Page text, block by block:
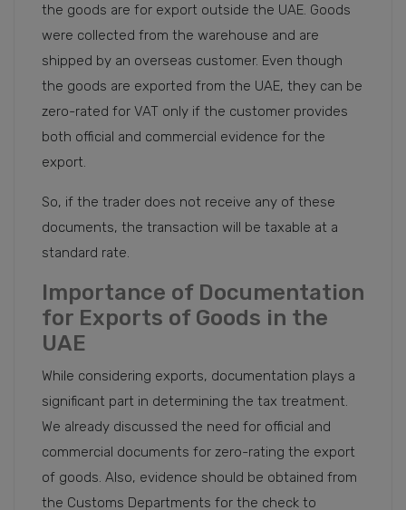
the goods are for export outside the UAE. Goods
were collected from the warehouse and are
shipped by an overseas customer. Even though
the goods are exported from the UAE, they can be
zero-rated for VAT only if the customer provides
both official and commercial evidence for the
export.
So, if the trader does not receive any of these
documents, the transaction will be taxable at a
standard rate.
Importance of Documentation
for Exports of Goods in the
UAE
While considering exports, documentation plays a
significant part in determining the tax treatment.
We already discussed the need for official and
commercial documents for zero-rating the export
of goods. Also, evidence should be obtained from
the Customs Departments for the check to